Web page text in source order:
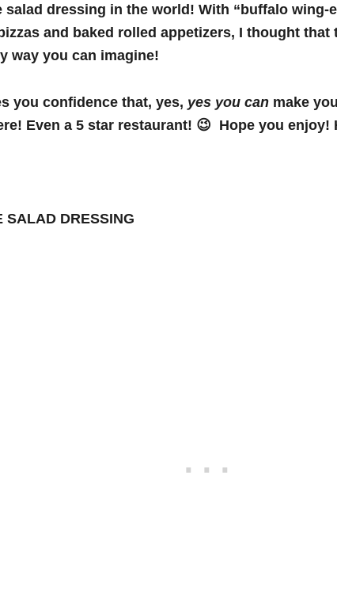
dressing in the world! With “buffalo
and baked rolled appetizers, I thought
way you can imagine!
you confidence that, yes, yes you can make
Even a 5 star restaurant! 😉 Hope you enjoy!
SALAD DRESSING